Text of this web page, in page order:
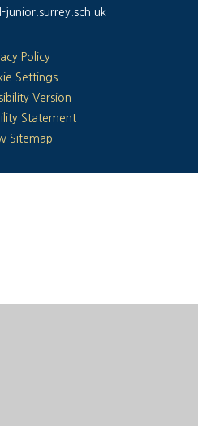
junior.surrey.sch.uk
Policy
Settings
Version
Statement
Sitemap